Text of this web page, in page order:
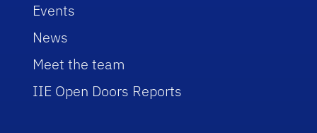
Events
News
Meet the team
IIE Open Doors Reports